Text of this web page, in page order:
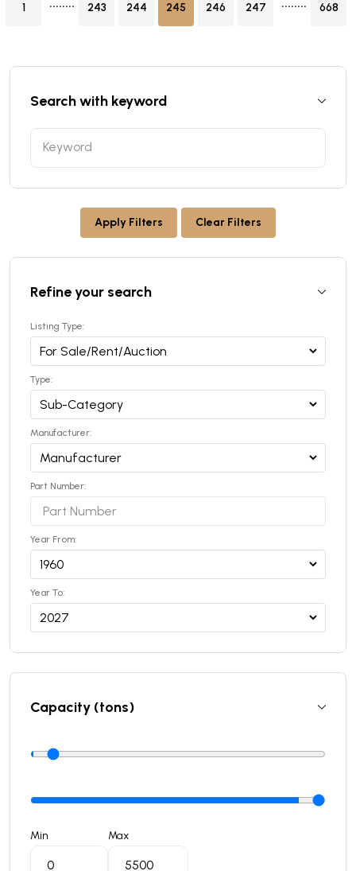
1 243 244 245 246 247 668
Search with keyword
Apply Filters Clear Filters
Refine your search
Listing Type:
Type:
Manufacturer:
Part Number:
Year From:
Year To:
Capacity (tons)
Min Max